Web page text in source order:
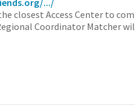
.../
closest Access Center to
Coordinator Matcher